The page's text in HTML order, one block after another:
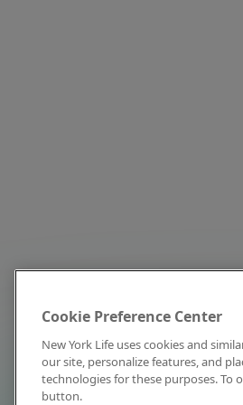
Cookie Preference Center
New York Life uses cookies and
our site, personalize features, and
technologies for these purposes. To
button.